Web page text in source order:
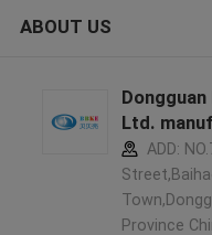
ABOUT US
Ltd.
ADD:
Province